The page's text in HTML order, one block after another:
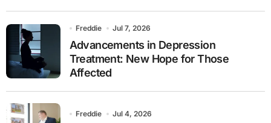
Freddie Jul 7, 2026
Advancements in Depression
Treatment: New Hope for Those
Affected
Freddie Jul 4, 2026